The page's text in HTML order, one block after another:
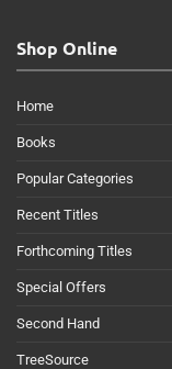
Shop Online
Home
Books
Popular Categories
Recent Titles
Forthcoming Titles
Special Offers
Second Hand
TreeSource